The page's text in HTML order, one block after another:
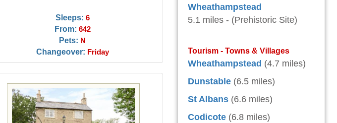
Sleeps: 6
From: 642
Pets: N
Changeover: Friday
Wheathampstead
5.1 miles - (Prehistoric Site)
Tourism - Towns & Villages
Wheathampstead (4.7 miles)
Dunstable (6.5 miles)
St Albans (6.6 miles)
Codicote (6.8 miles)